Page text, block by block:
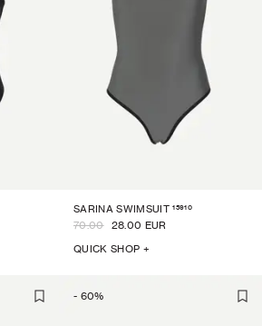
SARINA SWIMSUIT 15910
70.00 28.00 EUR
QUICK SHOP +
- 60%